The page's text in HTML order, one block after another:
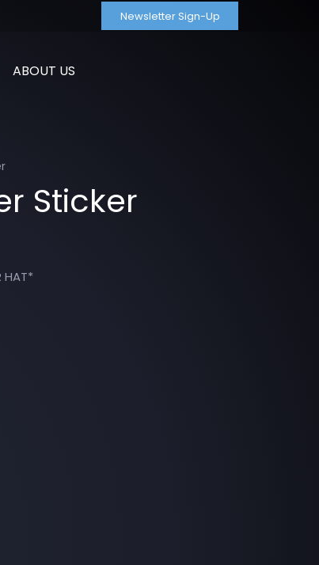
Newsletter Sign-Up
ABOUT US
Sticker
HAT*